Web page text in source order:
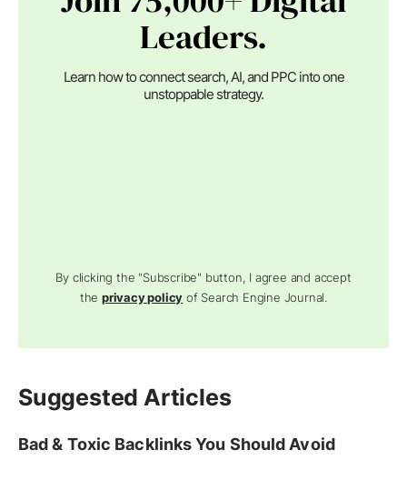
Leaders.
Learn how to connect search, AI, and PPC into one
unstoppable strategy.
By clicking the "Subscribe" button, I agree and accept
theprivacy policy of Search Engine Journal.
Suggested Articles
Bad & Toxic Backlinks You Should Avoid